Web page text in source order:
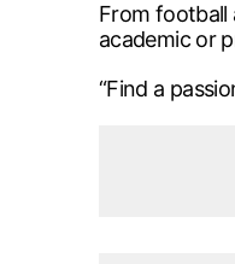
From football
academic or
“Find a